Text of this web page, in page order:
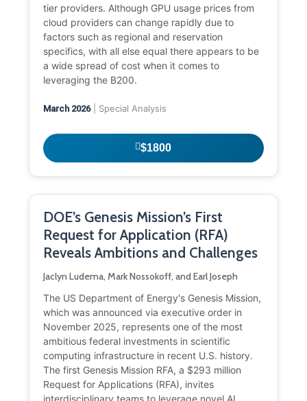
tier providers. Although GPU usage prices from
cloud providers can change rapidly due to
factors such as regional and reservation
specifics, with all else equal there appears to be
a wide spread of cost when it comes to
leveraging the B200.
March 2026| Special Analysis
$1800
DOE’s Genesis Mission’s First
Request for Application (RFA)
Reveals Ambitions and Challenges
Jaclyn Ludema, Mark Nossokoff, and Earl Joseph
The US Department of Energy's Genesis Mission,
which was announced via executive order in
November 2025, represents one of the most
ambitious federal investments in scientific
computing infrastructure in recent U.S. history.
The first Genesis Mission RFA, a $293 million
Request for Applications (RFA), invites
interdisciplinary teams to leverage novel AI